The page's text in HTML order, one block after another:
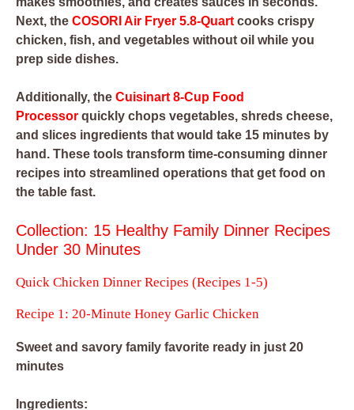
Next, the COSORI Air Fryer 5.8-Quart cooks crispy
chicken, fish, and vegetables without oil while you
prep side dishes.
Additionally, the Cuisinart 8-Cup Food
Processor quickly chops vegetables, shreds cheese,
and slices ingredients that would take 15 minutes by
hand. These tools transform time-consuming dinner
recipes into streamlined operations that get food on
the table fast.
Collection: 15 Healthy Family Dinner Recipes
Under 30 Minutes
Quick Chicken Dinner Recipes (Recipes 1-5)
Recipe 1: 20-Minute Honey Garlic Chicken
Sweet and savory family favorite ready in just 20
minutes
Ingredients: